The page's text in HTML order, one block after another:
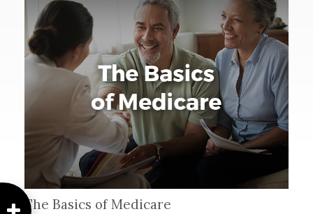
The Basics of Medicare